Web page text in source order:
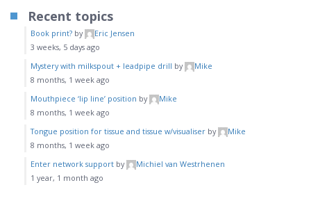
Recent topics
Book print? by
Eric Jensen
3 weeks, 5 days ago
Mystery with milkspout + leadpipe drill by
Mike
8 months, 1 week ago
Mouthpiece ‘lip line’ position by
Mike
8 months, 1 week ago
Tongue position for tissue and tissue w/visualiser by
Mike
8 months, 1 week ago
Enter network support by
Michiel van Westrhenen
1 year, 1 month ago